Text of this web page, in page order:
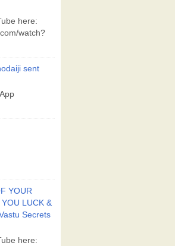
here:
watch?
sent
YOUR
LUCK &
Secrets
here: